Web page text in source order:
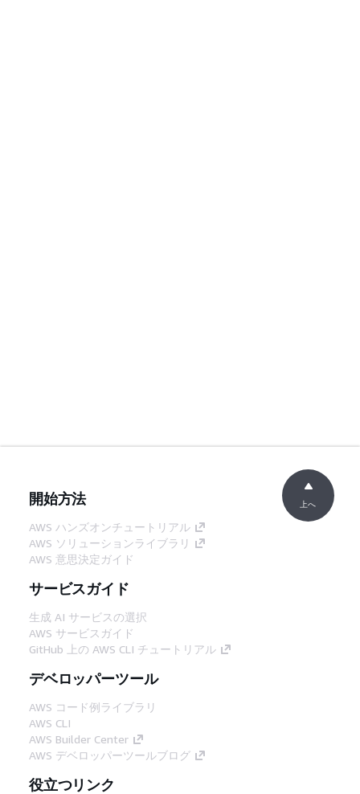
開始方法
AWS ハンズオンチュートリアル
AWS ソリューションライブラリ
AWS 意思決定ガイド
サービスガイド
生成 AI サービスの選択
AWS サービスガイド
GitHub 上の AWS CLI チュートリアル
デベロッパーツール
AWS コード例ライブラリ
AWS CLI
AWS Builder Center
AWS デベロッパーツールブログ
役立つリンク
上へ